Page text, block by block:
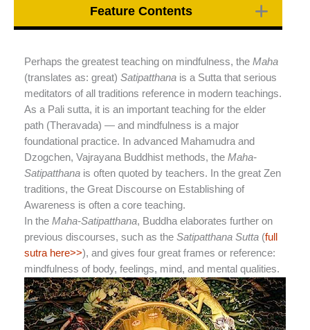
Feature Contents
Perhaps the greatest teaching on mindfulness, the Maha
(translates as: great) Satipatthana is a Sutta that serious
meditators of all traditions reference in modern teachings.
As a Pali sutta, it is an important teaching for the elder
path (Theravada) — and mindfulness is a major
foundational practice. In advanced Mahamudra and
Dzogchen, Vajrayana Buddhist methods, the Maha-
Satipatthana is often quoted by teachers. In the great Zen
traditions, the Great Discourse on Establishing of
Awareness is often a core teaching.
In the Maha-Satipatthana, Buddha elaborates further on
previous discourses, such as the Satipatthana Sutta (full
sutra here>>), and gives four great frames or reference:
mindfulness of body, feelings, mind, and mental qualities.